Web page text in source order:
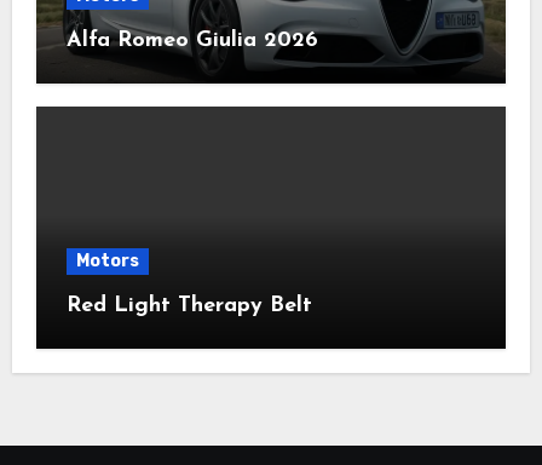
Alfa Romeo Giulia 2026
Motors
Red Light Therapy Belt